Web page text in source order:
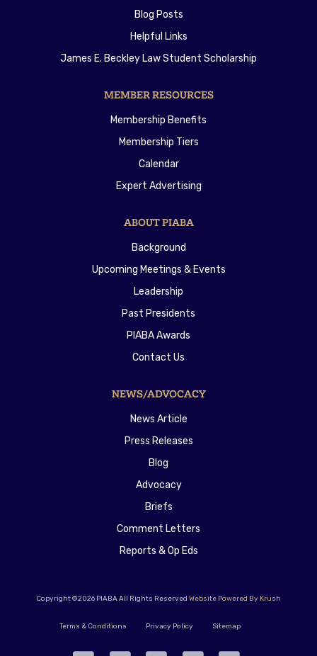
Blog Posts
Helpful Links
James E. Beckley Law Student Scholarship
MEMBER RESOURCES
Membership Benefits
Membership Tiers
Calendar
Expert Advertising
ABOUT PIABA
Background
Upcoming Meetings & Events
Leadership
Past Presidents
PIABA Awards
Contact Us
NEWS/ADVOCACY
News Article
Press Releases
Blog
Advocacy
Briefs
Comment Letters
Reports & Op Eds
Copyright ©2026 PIABA All Rights Reserved Website Powered By Krush
Terms & Conditions Privacy Policy Sitemap